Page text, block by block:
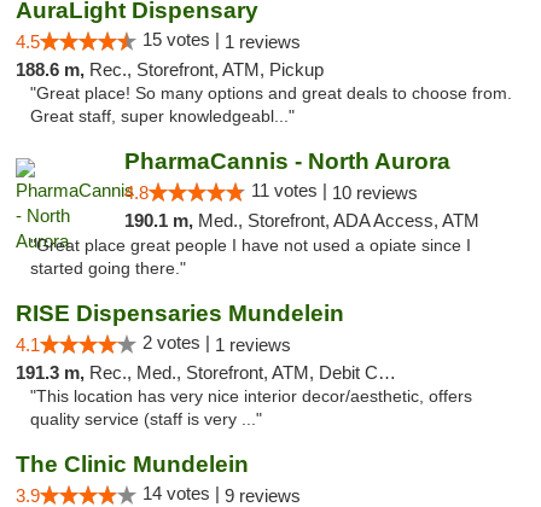
AuraLight Dispensary
4.5 15 votes | 1 reviews
188.6 m, Rec., Storefront, ATM, Pickup
"Great place! So many options and great deals to choose from.
Great staff, super knowledgeabl..."
PharmaCannis - North Aurora
4.8 11 votes | 10 reviews
190.1 m, Med., Storefront, ADA Access, ATM
"Great place great people I have not used a opiate since I
started going there."
RISE Dispensaries Mundelein
4.1 2 votes | 1 reviews
191.3 m, Rec., Med., Storefront, ATM, Debit Card, Pickup
"This location has very nice interior decor/aesthetic, offers
quality service (staff is very ..."
The Clinic Mundelein
3.9 14 votes | 9 reviews